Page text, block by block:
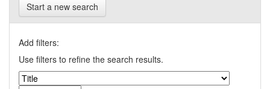
Start a new search
Add filters:
Use filters to refine the search results.